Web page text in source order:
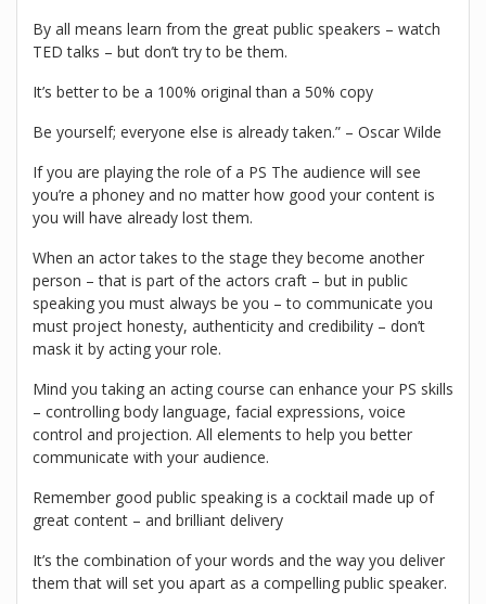
By all means learn from the great public speakers – watch
TED talks – but don’t try to be them.
It’s better to be a 100% original than a 50% copy
Be yourself; everyone else is already taken.” – Oscar Wilde
If you are playing the role of a PS The audience will see
you’re a phoney and no matter how good your content is
you will have already lost them.
When an actor takes to the stage they become another
person – that is part of the actors craft – but in public
speaking you must always be you – to communicate you
must project honesty, authenticity and credibility – don’t
mask it by acting your role.
Mind you taking an acting course can enhance your PS skills
– controlling body language, facial expressions, voice
control and projection. All elements to help you better
communicate with your audience.
Remember good public speaking is a cocktail made up of
great content – and brilliant delivery
It’s the combination of your words and the way you deliver
them that will set you apart as a compelling public speaker.